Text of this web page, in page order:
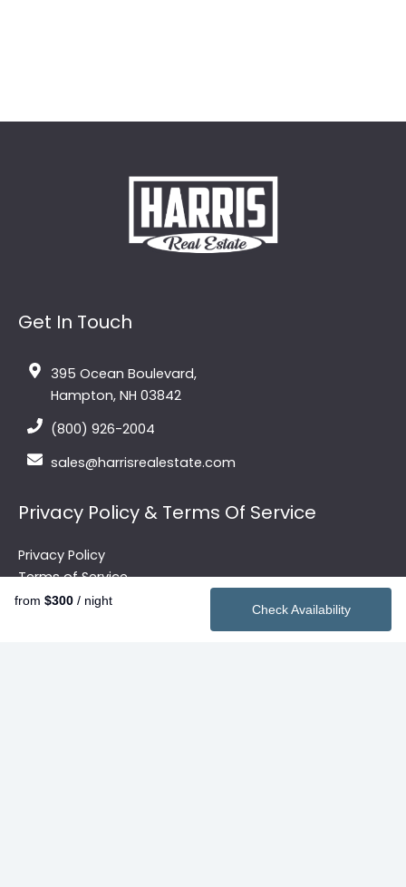
from $300 / night
Check Availability
Get In Touch
395 Ocean Boulevard,
Hampton, NH 03842
(800) 926-2004
sales@harrisrealestate.com
Privacy Policy & Terms Of Service
Privacy Policy
Terms of Service